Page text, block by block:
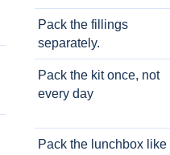
Pack the fillings
separately.
Pack the kit once, not
every day
Pack the lunchbox like